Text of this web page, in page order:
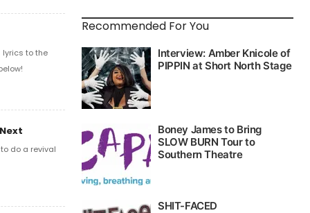
lyrics to the
do a revival
Recommended For You